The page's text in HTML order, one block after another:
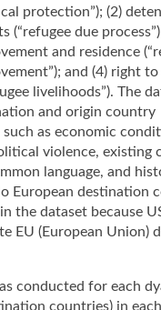
protection”); (2)
(“refugee due
and residence
and (4) right to
livelihoods”). The
and origin country
as economic
violence, existing
language, and
European destination
the dataset because
EU (European Union)
conducted for each
countries) in